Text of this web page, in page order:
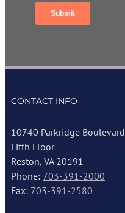
CONTACT INFO
10740 Parkridge Boulevard
Fifth Floor
Reston, VA 20191
Phone: 703-391-2000
Fax: 703-391-2580